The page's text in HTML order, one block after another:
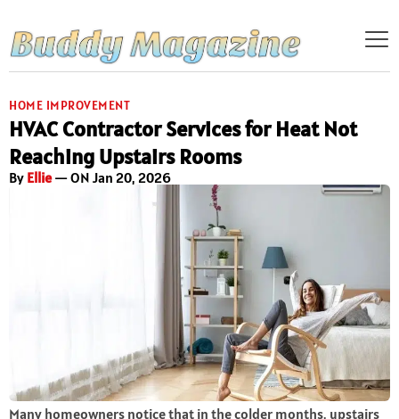
HOME IMPROVEMENT
HVAC Contractor Services for Heat Not
Reaching Upstairs Rooms
By Ellie— ON Jan 20, 2026
Many homeowners notice that in the colder months, upstairs